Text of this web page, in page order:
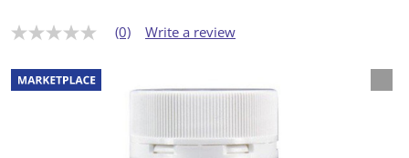
N
r
a
t
(0) Write a review